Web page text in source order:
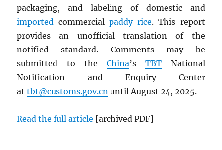
packaging, and labeling of domestic and
imported commercial paddy rice. This report
provides an unofficial translation of the
notified standard. Comments may be
submitted to theChina’sTBT National
Notification and Enquiry Center
attbt@customs.gov.cn until August 24, 2025.
Read the full article [archivedPDF]